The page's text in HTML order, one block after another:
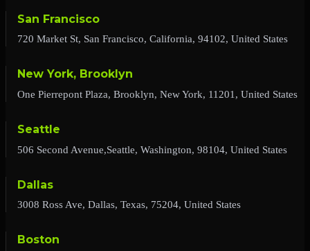
San Francisco
720 Market St, San Francisco, California, 94102, United States
New York, Brooklyn
One Pierrepont Plaza, Brooklyn, New York, 11201, United States
Seattle
506 Second Avenue,Seattle, Washington, 98104, United States
Dallas
3008 Ross Ave, Dallas, Texas, 75204, United States
Boston